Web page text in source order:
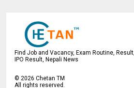
Find Job and Vacancy, Exam Routine,
IPO Result, Nepali News
© 2026 Chetan TM
All rights reserved.